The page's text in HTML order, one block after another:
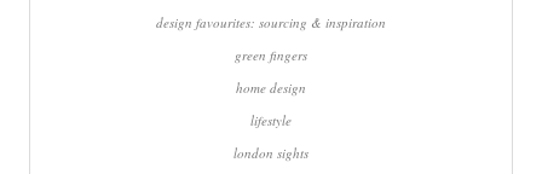
design favourites: sourcing & inspiration
green fingers
home design
lifestyle
london sights